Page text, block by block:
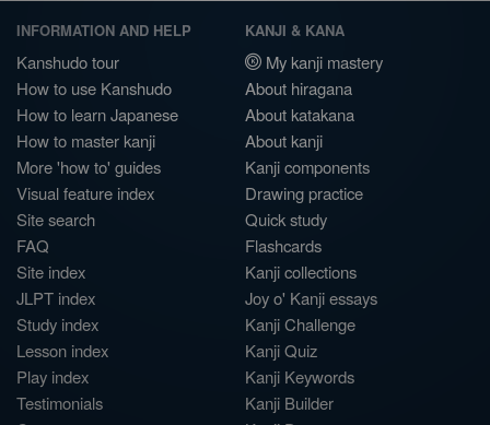
INFORMATION AND HELP
Kanshudo tour
How to use Kanshudo
How to learn Japanese
How to master kanji
More 'how to' guides
Visual feature index
Site search
FAQ
Site index
JLPT index
Study index
Lesson index
Play index
Testimonials
KANJI & KANA
My kanji mastery
About hiragana
About katakana
About kanji
Kanji components
Drawing practice
Quick study
Flashcards
Kanji collections
Joy o' Kanji essays
Kanji Challenge
Kanji Quiz
Kanji Keywords
Kanji Builder